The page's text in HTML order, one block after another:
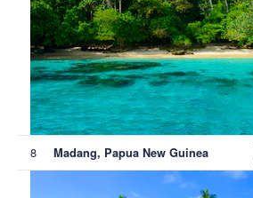
8 Madang, Papua New Guinea